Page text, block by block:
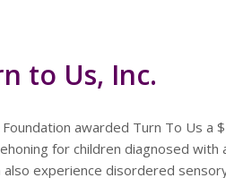
to Us, Inc.
Foundation awarded Turn To Us a
for children diagnosed
also experience disordered